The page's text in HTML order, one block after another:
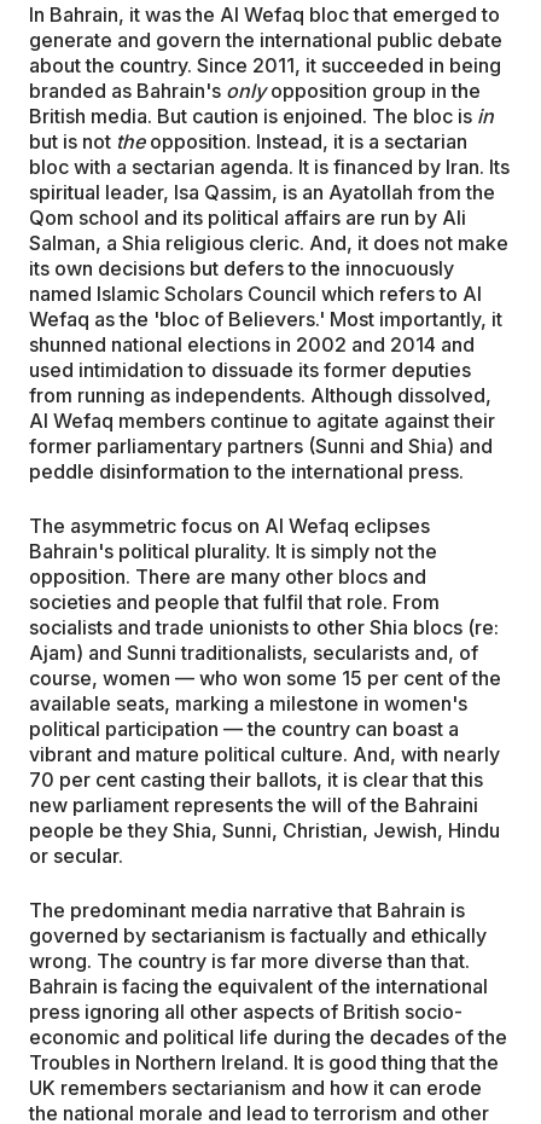
In Bahrain, it was the Al Wefaq bloc that emerged to
generate and govern the international public debate
about the country. Since 2011, it succeeded in being
branded as Bahrain's onlyopposition group in the
British media. But caution is enjoined. The bloc is in
but is not theopposition. Instead, it is a sectarian
bloc with a sectarian agenda. It is financed by Iran. Its
spiritual leader, Isa Qassim, is an Ayatollah from the
Qom school and its political affairs are run by Ali
Salman, a Shia religious cleric. And, it does not make
its own decisions but defers to the innocuously
named Islamic Scholars Council which refers to Al
Wefaq as the 'bloc of Believers.' Most importantly, it
shunned national elections in 2002 and 2014 and
used intimidation to dissuade its former deputies
from running as independents. Although dissolved,
Al Wefaq members continue to agitate against their
former parliamentary partners (Sunni and Shia) and
peddle disinformation to the international press.
The asymmetric focus on Al Wefaq eclipses
Bahrain's political plurality. It is simply not the
opposition. There are many other blocs and
societies and people that fulfil that role. From
socialists and trade unionists to other Shia blocs (re:
Ajam) and Sunni traditionalists, secularists and, of
course, women — who won some 15 per cent of the
available seats, marking a milestone in women's
political participation — the country can boast a
vibrant and mature political culture. And, with nearly
70 per cent casting their ballots, it is clear that this
new parliament represents the will of the Bahraini
people be they Shia, Sunni, Christian, Jewish, Hindu
or secular.
The predominant media narrative that Bahrain is
governed by sectarianism is factually and ethically
wrong. The country is far more diverse than that.
Bahrain is facing the equivalent of the international
press ignoring all other aspects of British socio-
economic and political life during the decades of the
Troubles in Northern Ireland. It is good thing that the
UK remembers sectarianism and how it can erode
the national morale and lead to terrorism and other